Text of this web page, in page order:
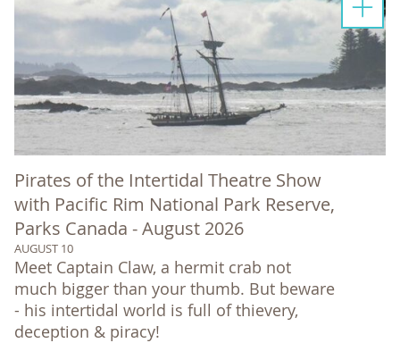
Pirates of the Intertidal Theatre Show
with Pacific Rim National Park Reserve,
Parks Canada - August 2026
AUGUST 10
Meet Captain Claw, a hermit crab not
much bigger than your thumb. But beware
- his intertidal world is full of thievery,
deception & piracy!